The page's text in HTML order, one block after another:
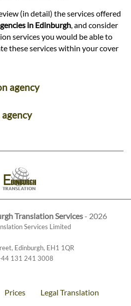
(in detail) the services offered
in Edinburgh , and consider
services you would be able to
these services within your cover
agency
Translation Services- 2026
Services Limited
, Edinburgh, EH1 1QR
131 241 3008
Prices Legal Translation